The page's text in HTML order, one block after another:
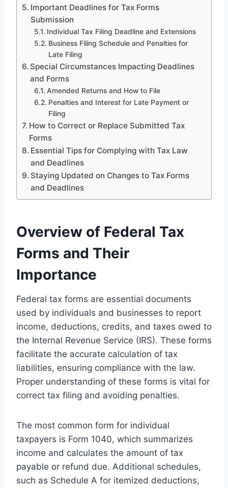
Important Deadlines for Tax Forms
Submission
Individual Tax Filing Deadline and Extensions
Business Filing Schedule and Penalties for
Late Filing
Special Circumstances Impacting Deadlines
and Forms
Amended Returns and How to File
Penalties and Interest for Late Payment or
Filing
How to Correct or Replace Submitted Tax
Forms
Essential Tips for Complying with Tax Law
and Deadlines
Staying Updated on Changes to Tax Forms
and Deadlines
Overview of Federal Tax
Forms and Their
Importance
Federal tax forms are essential documents
used by individuals and businesses to report
income, deductions, credits, and taxes owed to
the Internal Revenue Service (IRS). These forms
facilitate the accurate calculation of tax
liabilities, ensuring compliance with the law.
Proper understanding of these forms is vital for
correct tax filing and avoiding penalties.
The most common form for individual
taxpayers is Form 1040, which summarizes
income and calculates the amount of tax
payable or refund due. Additional schedules,
such as Schedule A for itemized deductions,